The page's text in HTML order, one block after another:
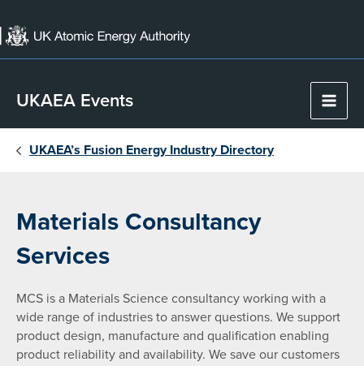
to
content
UKAEA Events
Main
UKAEA’s Fusion Energy Industry Directory
Materials Consultancy
Services
MCS is a Materials Science consultancy working with a
wide range of industries to answer questions. We support
product design, manufacture and qualification enabling
product reliability and availability. We save our customers